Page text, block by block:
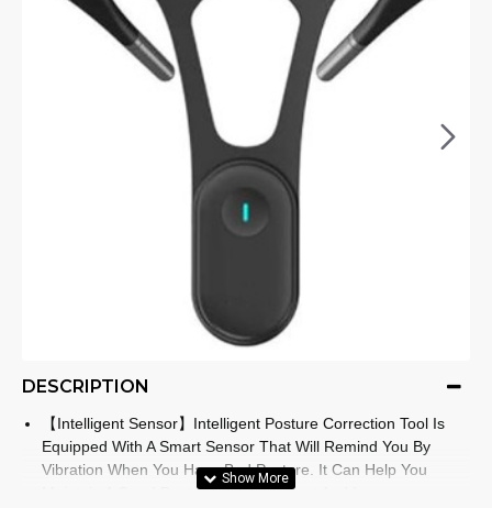
DESCRIPTION
【Intelligent Sensor】Intelligent Posture Correction Tool Is
Equipped With A Smart Sensor That Will Remind You By
Vibration When You Have Bad Posture. It Can Help You
Maintain A Good Posture Habit, Prevent And Improve